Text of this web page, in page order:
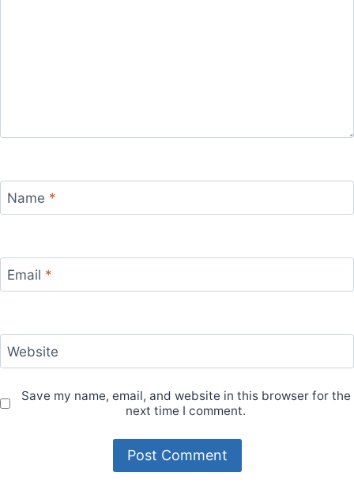
Name *
Email *
Website
Save my name, email, and website in this browser for the
next time I comment.